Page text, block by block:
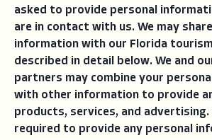
asked to provide personal
are in contact with us. We may
information with our Florida
described in detail below. We and
partners may combine your
with other information to provide
products, services, and advertising.
required to provide any personal